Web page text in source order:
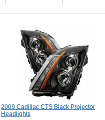
2009 Cadillac CTS Black Projector
Headlights